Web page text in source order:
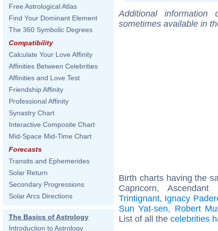
Free Astrological Atlas
Find Your Dominant Element
The 360 Symbolic Degrees
Compatibility
Calculate Your Love Affinity
Affinities Between Celebrities
Affinities and Love Test
Friendship Affinity
Professional Affinity
Synastry Chart
Interactive Composite Chart
Mid-Space Mid-Time Chart
Forecasts
Transits and Ephemerides
Solar Return
Secondary Progressions
Solar Arcs Directions
The Basics of Astrology
Introduction to Astrology
Additional
sometimes available in
Birth charts having the
Capricorn,
Trintignant, Ignacy
Sun Yat-sen, Robert
List of all the celebrities